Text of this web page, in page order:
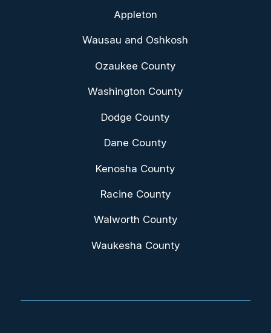
Appleton
Wausau and Oshkosh
Ozaukee County
Washington County
Dodge County
Dane County
Kenosha County
Racine County
Walworth County
Waukesha County